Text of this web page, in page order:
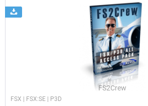
FS2Crew
FSX | FSX:SE | P3D